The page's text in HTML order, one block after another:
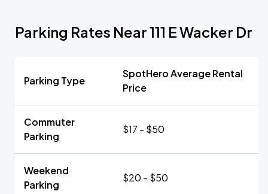
Parking Rates Near 111 E Wacker Dr
Parking Type
SpotHero Average Rental
Price
Commuter
Parking
$17 - $50
Weekend
Parking
$20 - $50